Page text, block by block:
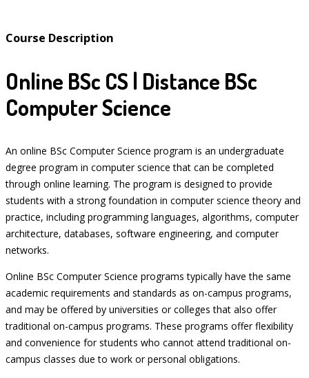
Course Description
Online BSc CS | Distance BSc
Computer Science
An online BSc Computer Science program is an undergraduate
degree program in computer science that can be completed
through online learning. The program is designed to provide
students with a strong foundation in computer science theory and
practice, including programming languages, algorithms, computer
architecture, databases, software engineering, and computer
networks.
Online BSc Computer Science programs typically have the same
academic requirements and standards as on-campus programs,
and may be offered by universities or colleges that also offer
traditional on-campus programs. These programs offer flexibility
and convenience for students who cannot attend traditional on-
campus classes due to work or personal obligations.